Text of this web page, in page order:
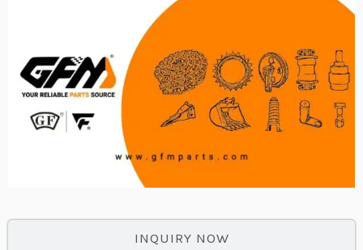
INQUIRY NOW